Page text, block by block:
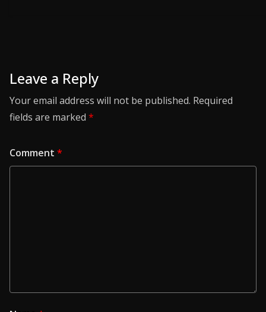
Leave a Reply
Your email address will not be published. Required
fields are marked *
Comment *